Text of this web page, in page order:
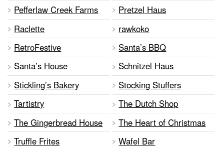
Pefferlaw Creek Farms
Pretzel Haus
Raclette
rawkoko
RetroFestive
Santa’s BBQ
Santa’s House
Schnitzel Haus
Stickling’s Bakery
Stocking Stuffers
Tartistry
The Dutch Shop
The Gingerbread House
The Heart of Christmas
Truffle Frites
Wafel Bar